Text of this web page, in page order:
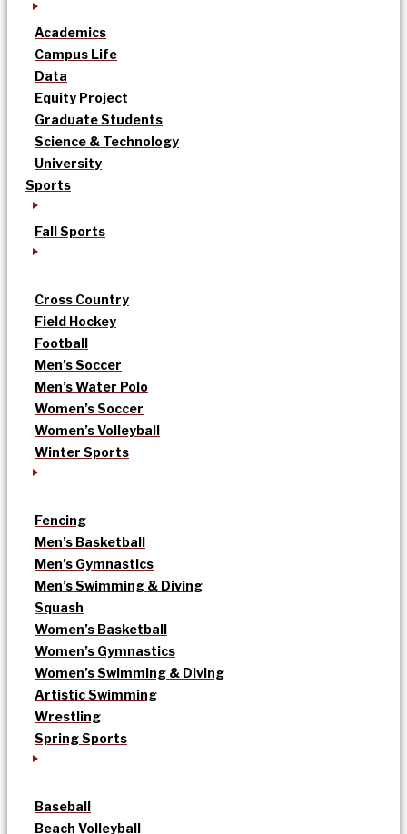
Academics
Campus Life
Data
Equity Project
Graduate Students
Science & Technology
University
Sports
Fall Sports
Cross Country
Field Hockey
Football
Men’s Soccer
Men’s Water Polo
Women’s Soccer
Women’s Volleyball
Winter Sports
Fencing
Men’s Basketball
Men’s Gymnastics
Men’s Swimming & Diving
Squash
Women’s Basketball
Women’s Gymnastics
Women’s Swimming & Diving
Artistic Swimming
Wrestling
Spring Sports
Baseball
Beach Volleyball